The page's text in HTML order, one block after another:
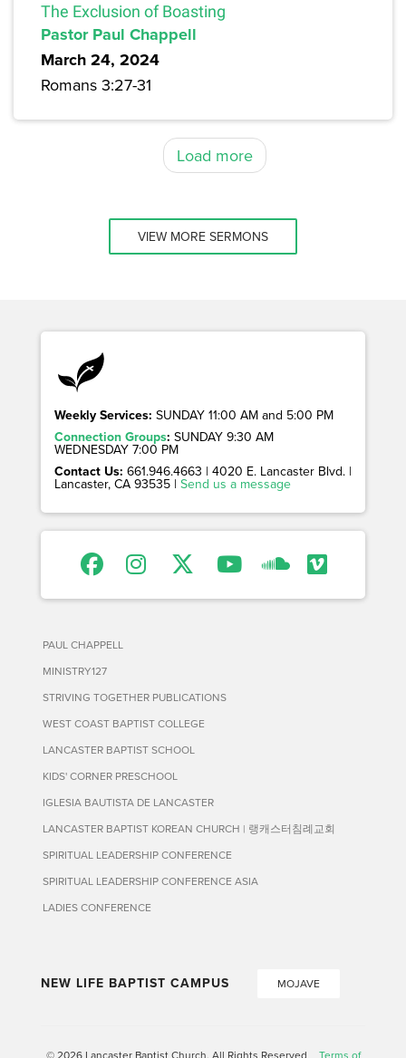
The Exclusion of Boasting
Pastor Paul Chappell
March 24, 2024
Romans 3:27-31
Load more
VIEW MORE SERMONS
Weekly Services: SUNDAY 11:00 AM and 5:00 PM
Connection Groups: SUNDAY 9:30 AM
WEDNESDAY 7:00 PM
Contact Us: 661.946.4663 | 4020 E. Lancaster Blvd. |
Lancaster, CA 93535 | Send us a message
PAUL CHAPPELL
MINISTRY127
STRIVING TOGETHER PUBLICATIONS
WEST COAST BAPTIST COLLEGE
LANCASTER BAPTIST SCHOOL
KIDS' CORNER PRESCHOOL
IGLESIA BAUTISTA DE LANCASTER
LANCASTER BAPTIST KOREAN CHURCH | 랭캐스터침례교회
SPIRITUAL LEADERSHIP CONFERENCE
SPIRITUAL LEADERSHIP CONFERENCE ASIA
LADIES CONFERENCE
NEW LIFE BAPTIST CAMPUS MOJAVE
© 2026 Lancaster Baptist Church. All Rights Reserved Terms of